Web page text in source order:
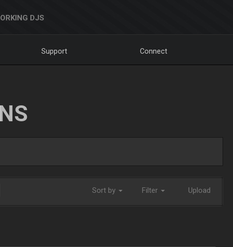
DJS
Support Connect
Sort by Filter Upload